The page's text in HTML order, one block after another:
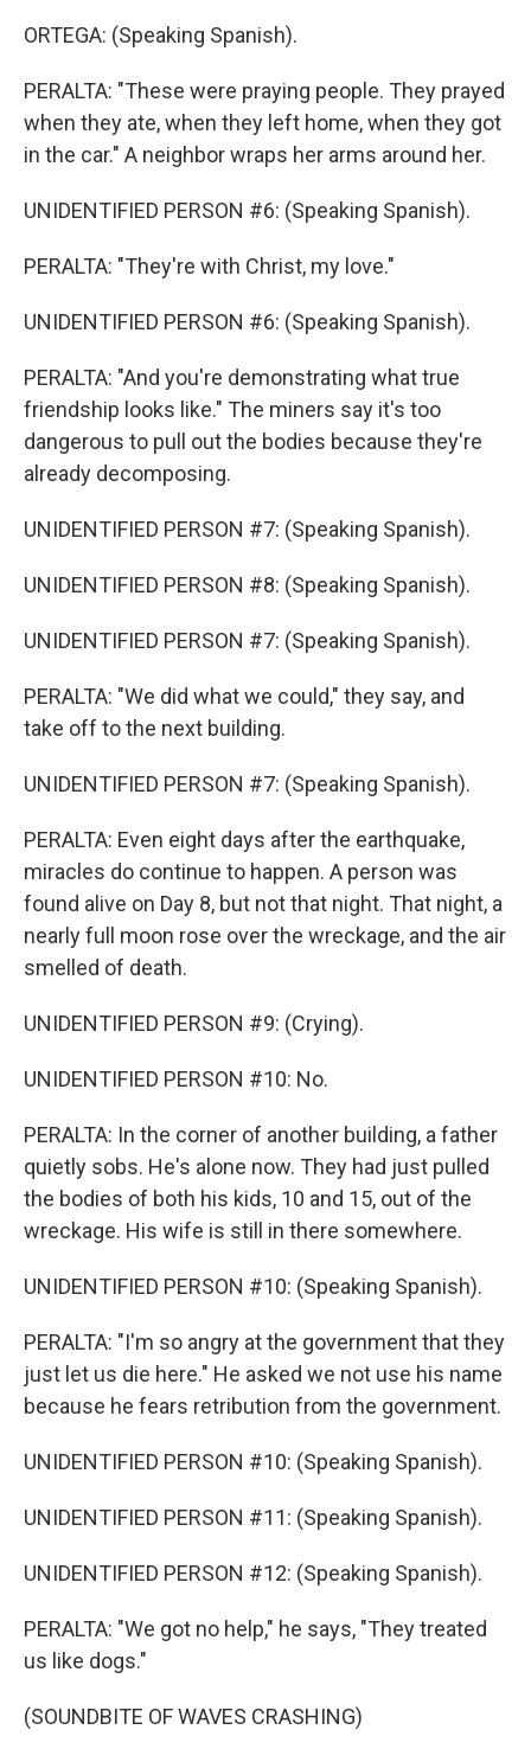
ORTEGA: (Speaking Spanish).
PERALTA: "These were praying people. They prayed
when they ate, when they left home, when they got
in the car." A neighbor wraps her arms around her.
UNIDENTIFIED PERSON #6: (Speaking Spanish).
PERALTA: "They're with Christ, my love."
UNIDENTIFIED PERSON #6: (Speaking Spanish).
PERALTA: "And you're demonstrating what true
friendship looks like." The miners say it's too
dangerous to pull out the bodies because they're
already decomposing.
UNIDENTIFIED PERSON #7: (Speaking Spanish).
UNIDENTIFIED PERSON #8: (Speaking Spanish).
UNIDENTIFIED PERSON #7: (Speaking Spanish).
PERALTA: "We did what we could," they say, and
take off to the next building.
UNIDENTIFIED PERSON #7: (Speaking Spanish).
PERALTA: Even eight days after the earthquake,
miracles do continue to happen. A person was
found alive on Day 8, but not that night. That night, a
nearly full moon rose over the wreckage, and the air
smelled of death.
UNIDENTIFIED PERSON #9: (Crying).
UNIDENTIFIED PERSON #10: No.
PERALTA: In the corner of another building, a father
quietly sobs. He's alone now. They had just pulled
the bodies of both his kids, 10 and 15, out of the
wreckage. His wife is still in there somewhere.
UNIDENTIFIED PERSON #10: (Speaking Spanish).
PERALTA: "I'm so angry at the government that they
just let us die here." He asked we not use his name
because he fears retribution from the government.
UNIDENTIFIED PERSON #10: (Speaking Spanish).
UNIDENTIFIED PERSON #11: (Speaking Spanish).
UNIDENTIFIED PERSON #12: (Speaking Spanish).
PERALTA: "We got no help," he says, "They treated
us like dogs."
(SOUNDBITE OF WAVES CRASHING)